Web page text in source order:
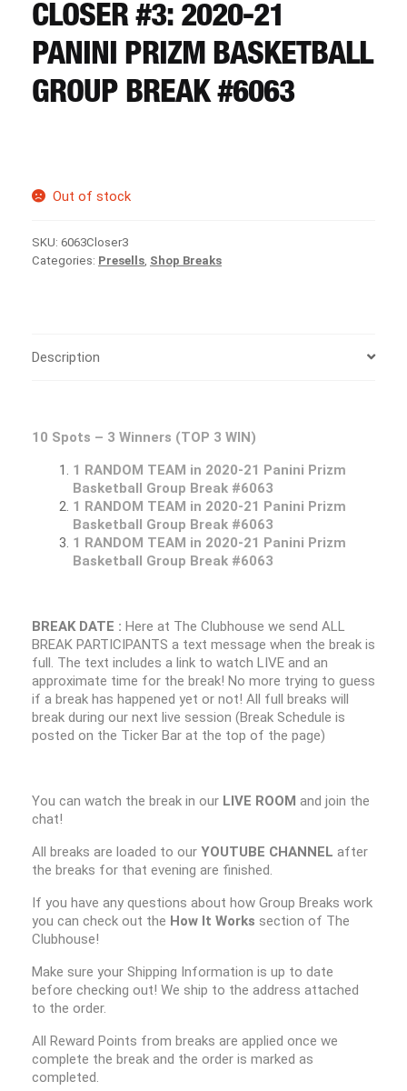
CART
REGISTER
CLOSER #3: 2020-21
PANINI PRIZM BASKETBALL
GROUP BREAK #6063
Out of stock
SKU: 6063Closer3
Categories: Presells Shop Breaks
Description
10 Spots – 3 Winners (TOP 3 WIN)
1 RANDOM TEAM in 2020-21 Panini Prizm
Basketball Group Break #6063
1 RANDOM TEAM in 2020-21 Panini Prizm
Basketball Group Break #6063
1 RANDOM TEAM in 2020-21 Panini Prizm
Basketball Group Break #6063
BREAK DATE : Here at The Clubhouse we send ALL
BREAK PARTICIPANTS a text message when the break is
full. The text includes a link to watch LIVE and an
approximate time for the break! No more trying to guess
if a break has happened yet or not! All full breaks will
break during our next live session (Break Schedule is
posted on the Ticker Bar at the top of the page)
You can watch the break in our LIVE ROOM and join the
chat!
All breaks are loaded to our YOUTUBE CHANNEL after
the breaks for that evening are finished.
If you have any questions about how Group Breaks work
you can check out the How It Works section of The
Clubhouse!
Make sure your Shipping Information is up to date
before checking out! We ship to the address attached
to the order.
All Reward Points from breaks are applied once we
complete the break and the order is marked as
completed.